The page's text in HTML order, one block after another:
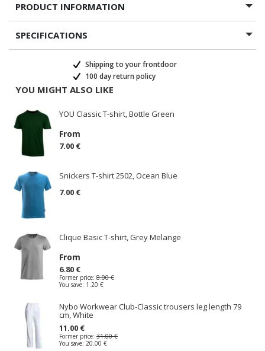
PRODUCT INFORMATION
SPECIFICATIONS
Shipping to your frontdoor
100 day return policy
YOU MIGHT ALSO LIKE
YOU Classic T-shirt, Bottle Green
From
7.00 €
Snickers T-shirt 2502, Ocean Blue
7.00 €
Clique Basic T-shirt, Grey Melange
From
6.80 €
Former price: 8.00 €
You save: 1.20 €
Nybo Workwear Club-Classic trousers leg length 79
cm, White
11.00 €
Former price: 31.00 €
You save: 20.00 €